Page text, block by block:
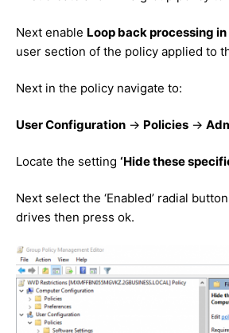
Next enable Loop back processing
user section of the policy applied to
Next in the policy navigate to:
User Configuration -> Policies ->
Locate the setting ‘Hide these
Next select the ‘Enabled’ radial
drives then press ok.